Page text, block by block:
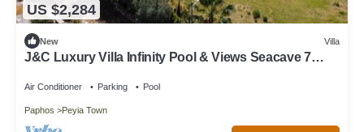
US $2,284
New Villa
J&C Luxury Villa Infinity Pool & Views Seacave 7
Air Conditioner Parking Pool
Paphos Peyia Town